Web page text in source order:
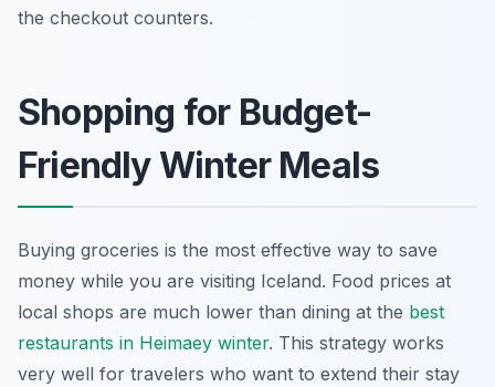
the checkout counters.
Shopping for Budget-
Friendly Winter Meals
Buying groceries is the most effective way to save
money while you are visiting Iceland. Food prices at
local shops are much lower than dining at the best
restaurants in Heimaey winter. This strategy works
very well for travelers who want to extend their stay